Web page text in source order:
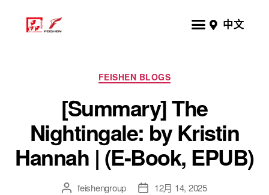
中文
FEISHEN BLOGS
[Summary] The
Nightingale: by Kristin
Hannah | (E-Book, EPUB)
feishengroup 12月 14, 2025